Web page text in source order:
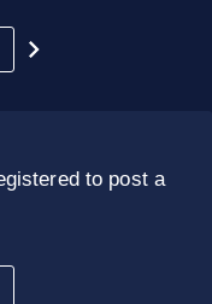
to post a